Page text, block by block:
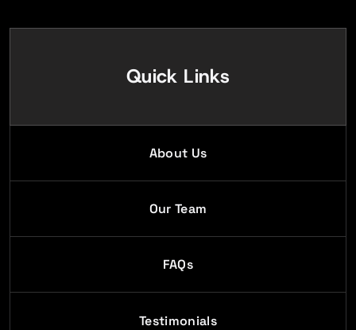
Quick Links
About Us
Our Team
FAQs
Testimonials